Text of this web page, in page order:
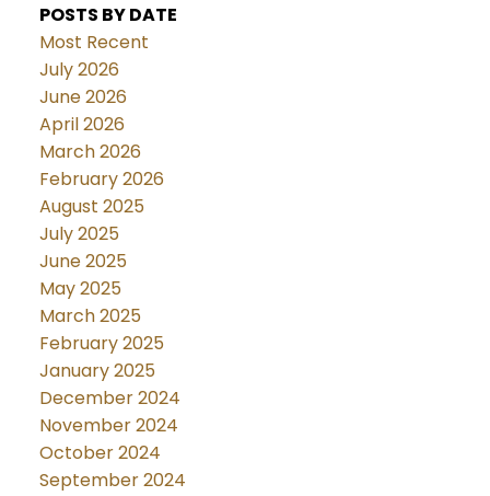
POSTS BY DATE
Most Recent
July 2026
June 2026
April 2026
March 2026
February 2026
August 2025
July 2025
June 2025
May 2025
March 2025
February 2025
January 2025
December 2024
November 2024
October 2024
September 2024